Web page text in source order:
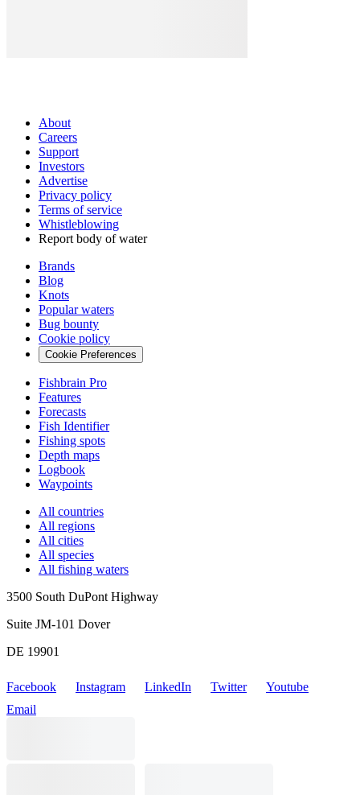
About
Careers
Support
Investors
Advertise
Privacy policy
Terms of service
Whistleblowing
Report body of water
Brands
Blog
Knots
Popular waters
Bug bounty
Cookie policy
Cookie Preferences
Fishbrain Pro
Features
Forecasts
Fish Identifier
Fishing spots
Depth maps
Logbook
Waypoints
All countries
All regions
All cities
All species
All fishing waters
3500 South DuPont Highway
Suite JM-101 Dover
DE 19901
Facebook Instagram LinkedIn Twitter
Youtube
Email